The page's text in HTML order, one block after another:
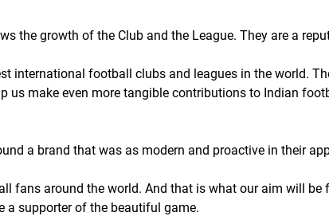
the growth of the Club and the League. They are a
international football clubs and leagues in the world.
us make even more tangible contributions to Indian
a brand that was as modern and proactive in their
fans around the world. And that is what our aim will be
a supporter of the beautiful game.